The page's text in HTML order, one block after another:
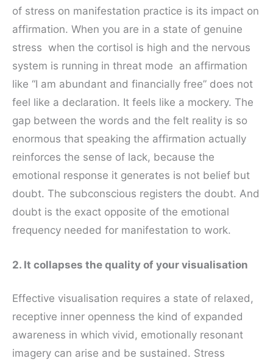
of stress on manifestation practice is its impact on
affirmation. When you are in a state of genuine
stress when the cortisol is high and the nervous
system is running in threat mode an affirmation
like “I am abundant and financially free” does not
feel like a declaration. It feels like a mockery. The
gap between the words and the felt reality is so
enormous that speaking the affirmation actually
reinforces the sense of lack, because the
emotional response it generates is not belief but
doubt. The subconscious registers the doubt. And
doubt is the exact opposite of the emotional
frequency needed for manifestation to work.
2. It collapses the quality of your visualisation
Effective visualisation requires a state of relaxed,
receptive inner openness the kind of expanded
awareness in which vivid, emotionally resonant
imagery can arise and be sustained. Stress